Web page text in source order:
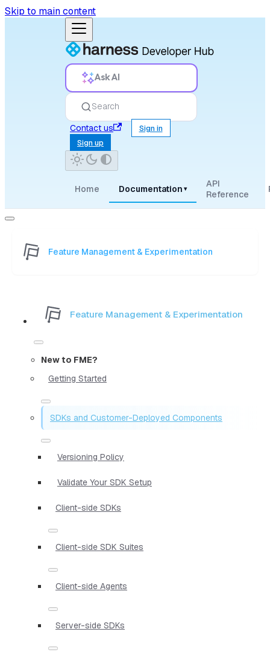
Skip to main content
Ask AI
Search
Contact us
Sign in
Sign up
Home Documentation ▾
API
Reference
Feature Management & Experimentation
Feature Management & Experimentation
New to FME?
Getting Started
SDKs and Customer-Deployed Components
Versioning Policy
Validate Your SDK Setup
Client-side SDKs
Client-side SDK Suites
Client-side Agents
Server-side SDKs